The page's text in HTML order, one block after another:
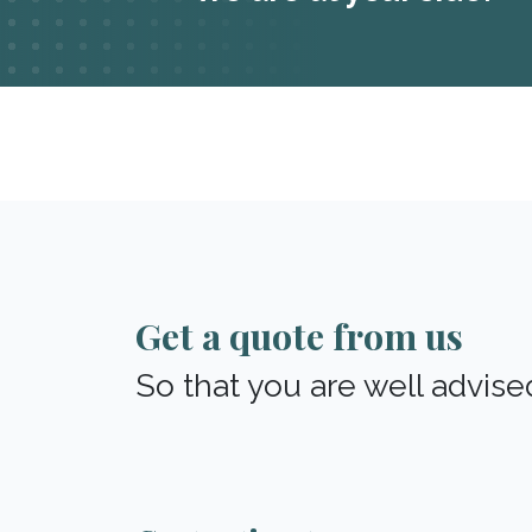
Get a quote from us
So that you are well